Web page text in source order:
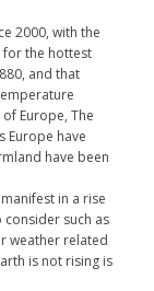
2000, with the
for the hottest
and that
Europe, The
Europe have
have been
in a rise
such as
weather related
is not rising is